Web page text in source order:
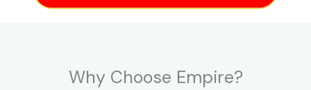
Why Choose Empire?